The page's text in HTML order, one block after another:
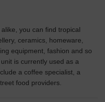
you can find tropical
ceramics, homeware,
equipment, fashion and so
is currently used as a
a coffee specialist, a
food providers.